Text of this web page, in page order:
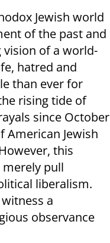
Jewish world
of the past and
of a world-
hatred and
than ever for
rising tide of
since October
American Jewish
this
pull
liberalism.
a
observance